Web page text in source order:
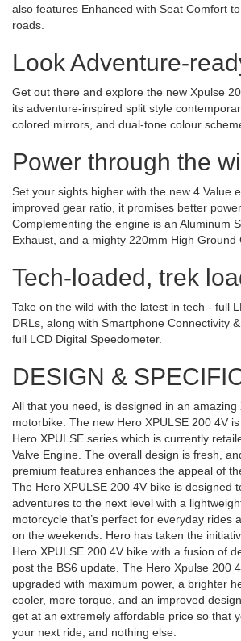
also features Enhanced with Seat Comfort
roads.
Look Adventure-
Get out there and explore the new Xpulse
its adventure-inspired split style
colored mirrors, and dual-tone colour
Power through the
Set your sights higher with the new 4 Value
improved gear ratio, it promises better
Complementing the engine is an Aluminum
Exhaust, and a mighty 220mm High Ground
Tech-loaded, trek
Take on the wild with the latest in tech - full
DRLs, along with Smartphone Connectivity
full LCD Digital Speedometer.
DESIGN &
All that you need, is designed in an amazing
motorbike. The new Hero XPULSE 200 4V
Hero XPULSE series which is currently
Valve Engine. The overall design is fresh,
premium features enhances the appeal of
The Hero XPULSE 200 4V bike is designed
adventures to the next level with a
motorcycle that’s perfect for everyday rides
on the weekends. Hero has taken the
Hero XPULSE 200 4V bike with a fusion of
post the BS6 update. The Hero Xpulse 200
upgraded with maximum power, a brighter
cooler, more torque, and an improved
get at an extremely affordable price so that
your next ride, and nothing else.